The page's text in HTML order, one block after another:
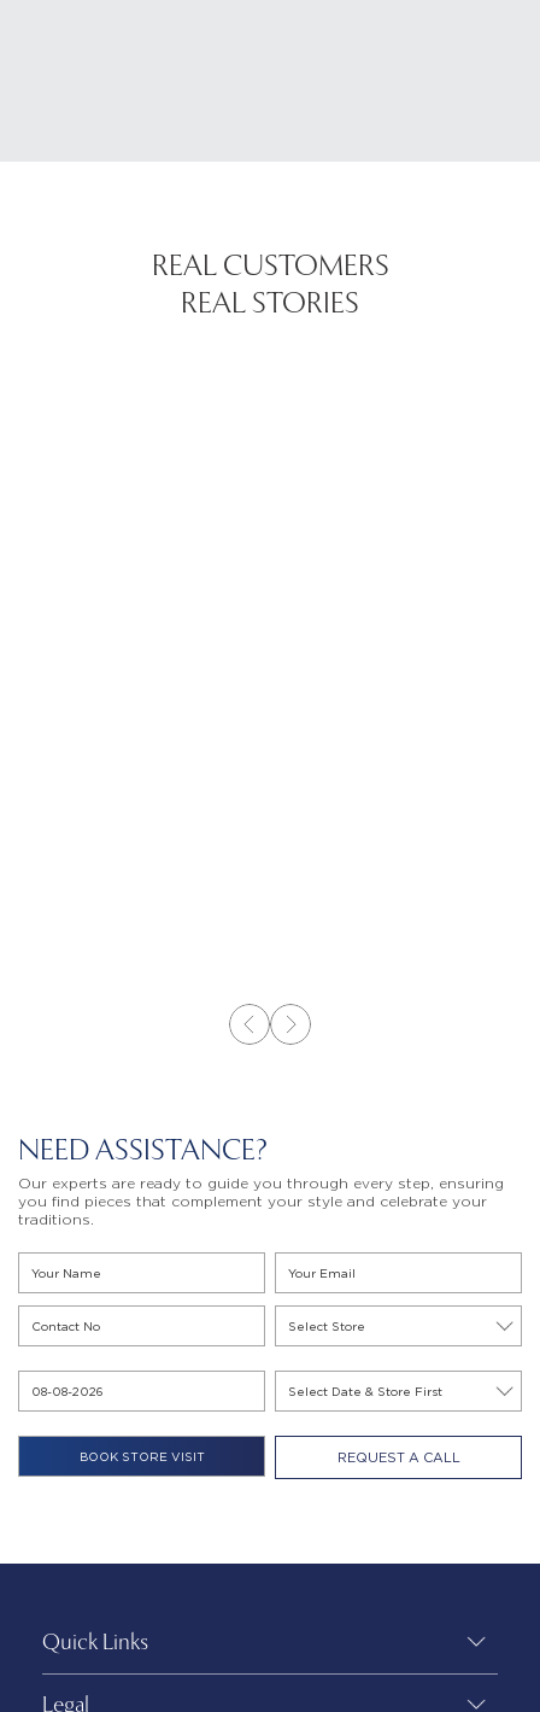
REAL CUSTOMERS
REAL STORIES
NEED ASSISTANCE?
Our experts are ready to guide you through every step, ensuring
you find pieces that complement your style and celebrate your
traditions.
REQUEST A CALL
Quick Links
Legal